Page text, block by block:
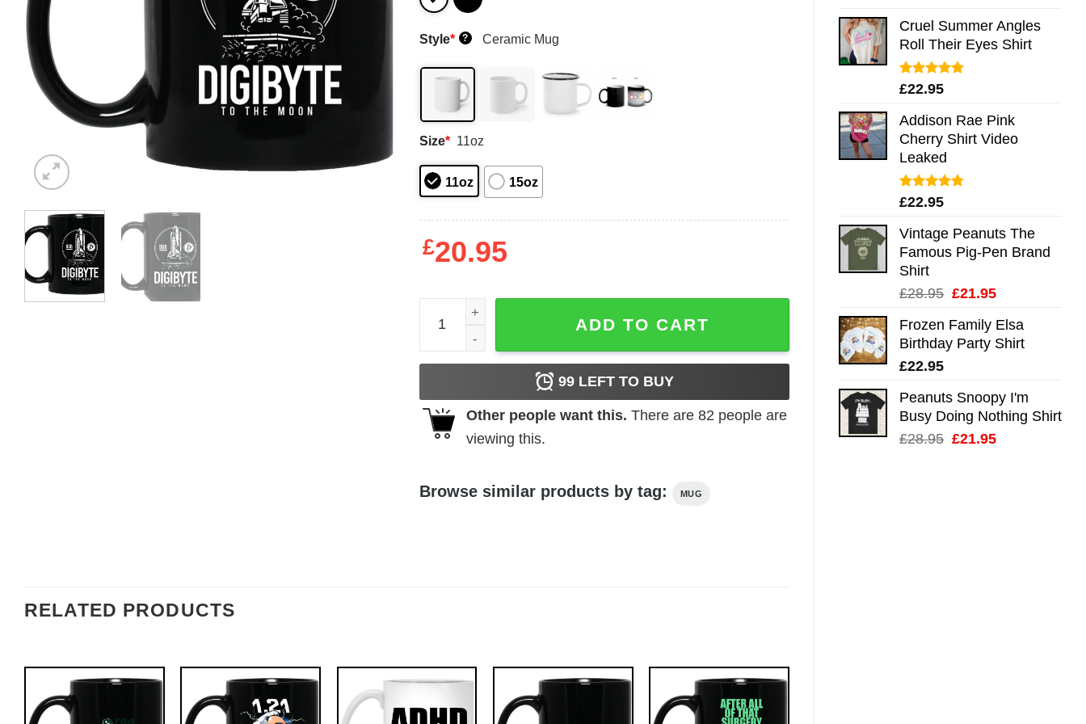
Cruel Summer Angles
Roll Their Eyes Shirt
Rated5.00
£22.95
Addison Rae Pink
Cherry Shirt Video
Leaked
Rated4.75
£22.95
Vintage Peanuts The
Famous Pig-Pen Brand
Shirt
£28.95 Original
was:
£28.95.
£21.95Current
is:
£21.95.
Frozen Family Elsa
Birthday Party Shirt
£22.95
Peanuts Snoopy I'm
Busy Doing Nothing Shirt
£28.95 Original
£21.95Current
Style* ? Ceramic Mug
Size* 11oz
11oz 15oz
£20.95
Digibyte To The Moon BTC DGB Bitcoin Crypto Mug Shirt Sweatshirt Long Sleeve Hoodie Tank Mug quantity
ADD TO CART
99LEFT TO BUY
Other people want this. There are 82 people are
viewing this.
Browse similar products by tag: MUG
RELATED PRODUCTS